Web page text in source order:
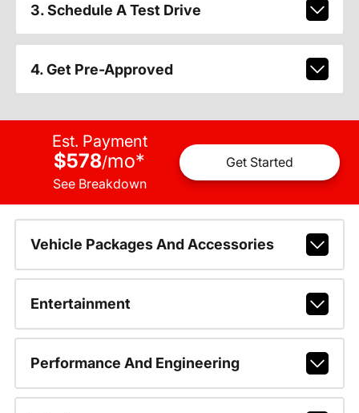
3. Schedule A Test Drive
4. Get Pre-Approved
Est. Payment
$578/mo*
See Breakdown
Get Started
Vehicle Packages And Accessories
Entertainment
Performance And Engineering